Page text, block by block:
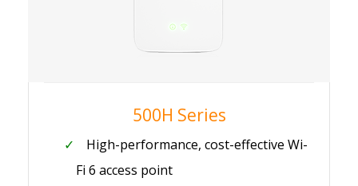
500H Series
High-performance, cost-effective Wi-
Fi 6 access point